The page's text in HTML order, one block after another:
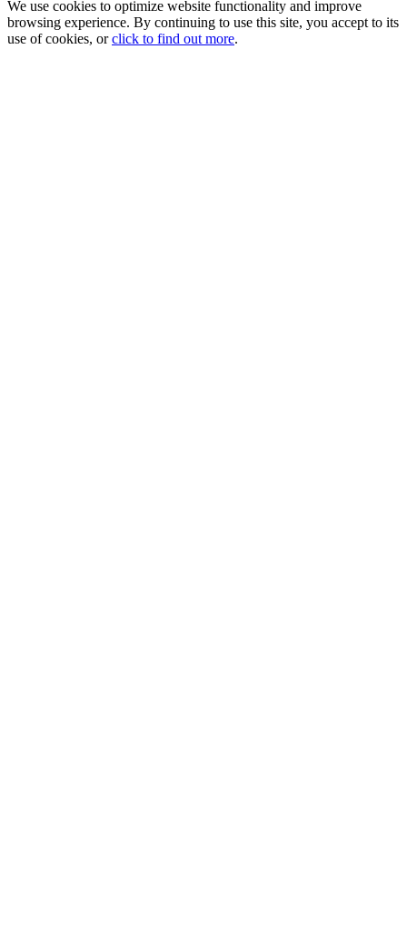
We use cookies to optimize website functionality and improve
browsing experience. By continuing to use this site, you accept to its
use of cookies, orclick to find out more.